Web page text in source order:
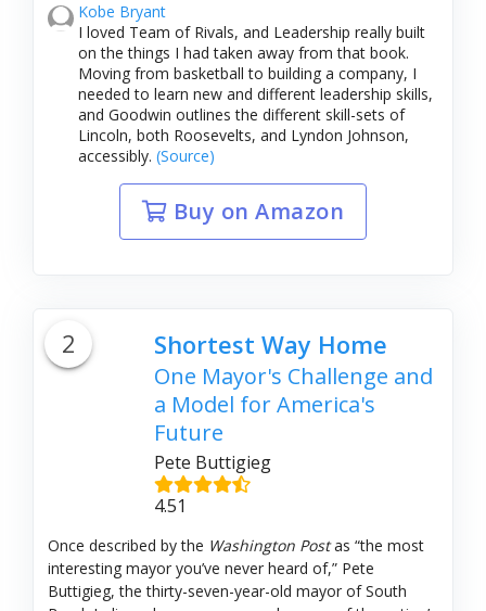
Kobe Bryant
I loved Team of Rivals, and Leadership really built
on the things I had taken away from that book.
Moving from basketball to building a company, I
needed to learn new and different leadership skills,
and Goodwin outlines the different skill-sets of
Lincoln, both Roosevelts, and Lyndon Johnson,
accessibly. (Source)
Buy on Amazon
2 Shortest Way Home
One Mayor's Challenge and
a Model for America's
Future
Pete Buttigieg
4.51
Once described by the Washington Postas “the most
interesting mayor you’ve never heard of,” Pete
Buttigieg, the thirty-seven-year-old mayor of South